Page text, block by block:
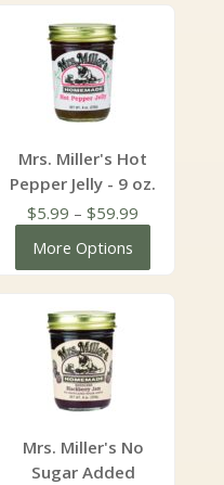
Mrs. Miller's Hot
Pepper Jelly - 9 oz.
$5.99 – $59.99
More Options
Mrs. Miller's No
Sugar Added